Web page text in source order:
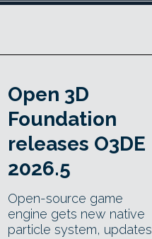
Open 3D
Foundation
releases O3DE
2026.5
Open-source game
engine gets new native
particle system, updates